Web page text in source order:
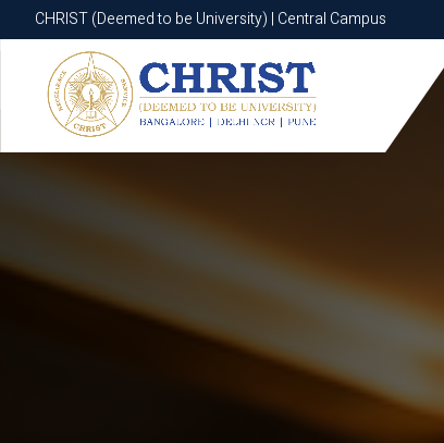
CHRIST (Deemed to be University) | Central Campus
CHRIST (Deemed to be University) | Central Campus
Know More Apply Now Apply Now